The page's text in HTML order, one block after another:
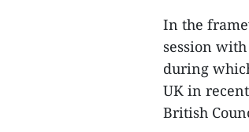
In the
session
during
UK in
British